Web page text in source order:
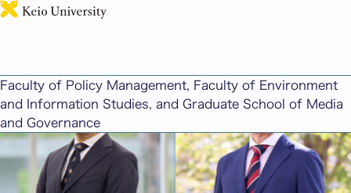
Faculty of Policy Management, Faculty of Environment
and Information Studies, and Graduate School of Media
and Governance